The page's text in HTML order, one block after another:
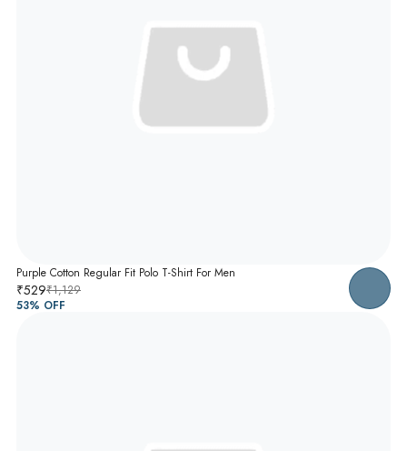
Purple Cotton Regular Fit Polo T-Shirt For Men
₹529₹1,129
53% OFF